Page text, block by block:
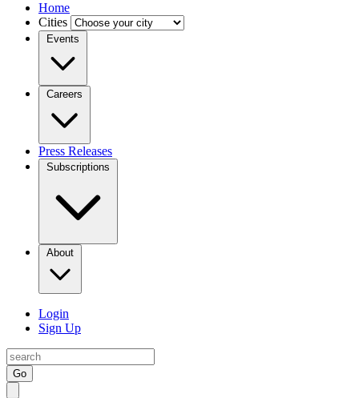
Home
Cities
Events
Careers
Press Releases
Subscriptions
About
Login
Sign Up
Go